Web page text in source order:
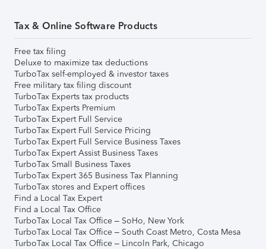
Tax & Online Software Products
Free tax filing
Deluxe to maximize tax deductions
TurboTax self-employed & investor taxes
Free military tax filing discount
TurboTax Experts tax products
TurboTax Experts Premium
TurboTax Expert Full Service
TurboTax Expert Full Service Pricing
TurboTax Expert Full Service Business Taxes
TurboTax Expert Assist Business Taxes
TurboTax Small Business Taxes
TurboTax Expert 365 Business Tax Planning
TurboTax stores and Expert offices
Find a Local Tax Expert
Find a Local Tax Office
TurboTax Local Tax Office – SoHo, New York
TurboTax Local Tax Office – South Coast Metro, Costa Mesa
TurboTax Local Tax Office – Lincoln Park, Chicago